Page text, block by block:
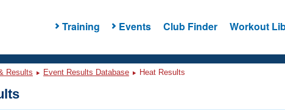
Training Events Club Finder Workout
Results Event Results Database Heat Results